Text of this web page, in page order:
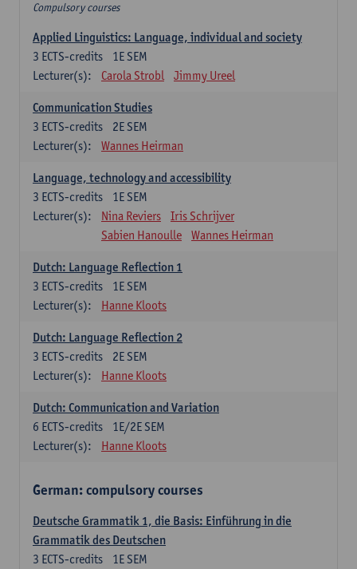
Compulsory courses
Applied Linguistics: Language, individual and society
1E SEM
3 ECTS-credits
Lecturer(s):
Carola Strobl Jimmy Ureel
Communication Studies
2E SEM
3 ECTS-credits
Lecturer(s):
Wannes Heirman
Language, technology and accessibility
1E SEM
3 ECTS-credits
Lecturer(s):
Nina Reviers
Iris Schrijver
Sabien Hanoulle
Wannes Heirman
Dutch: Language Reflection 1
1E SEM
3 ECTS-credits
Lecturer(s):
Hanne Kloots
Dutch: Language Reflection 2
2E SEM
3 ECTS-credits
Lecturer(s):
Hanne Kloots
Dutch: Communication and Variation
1E/2E SEM
6 ECTS-credits
Lecturer(s):
Hanne Kloots
German: compulsory courses
Deutsche Grammatik 1, die Basis: Einführung in die
Grammatik des Deutschen
1E SEM
3 ECTS-credits